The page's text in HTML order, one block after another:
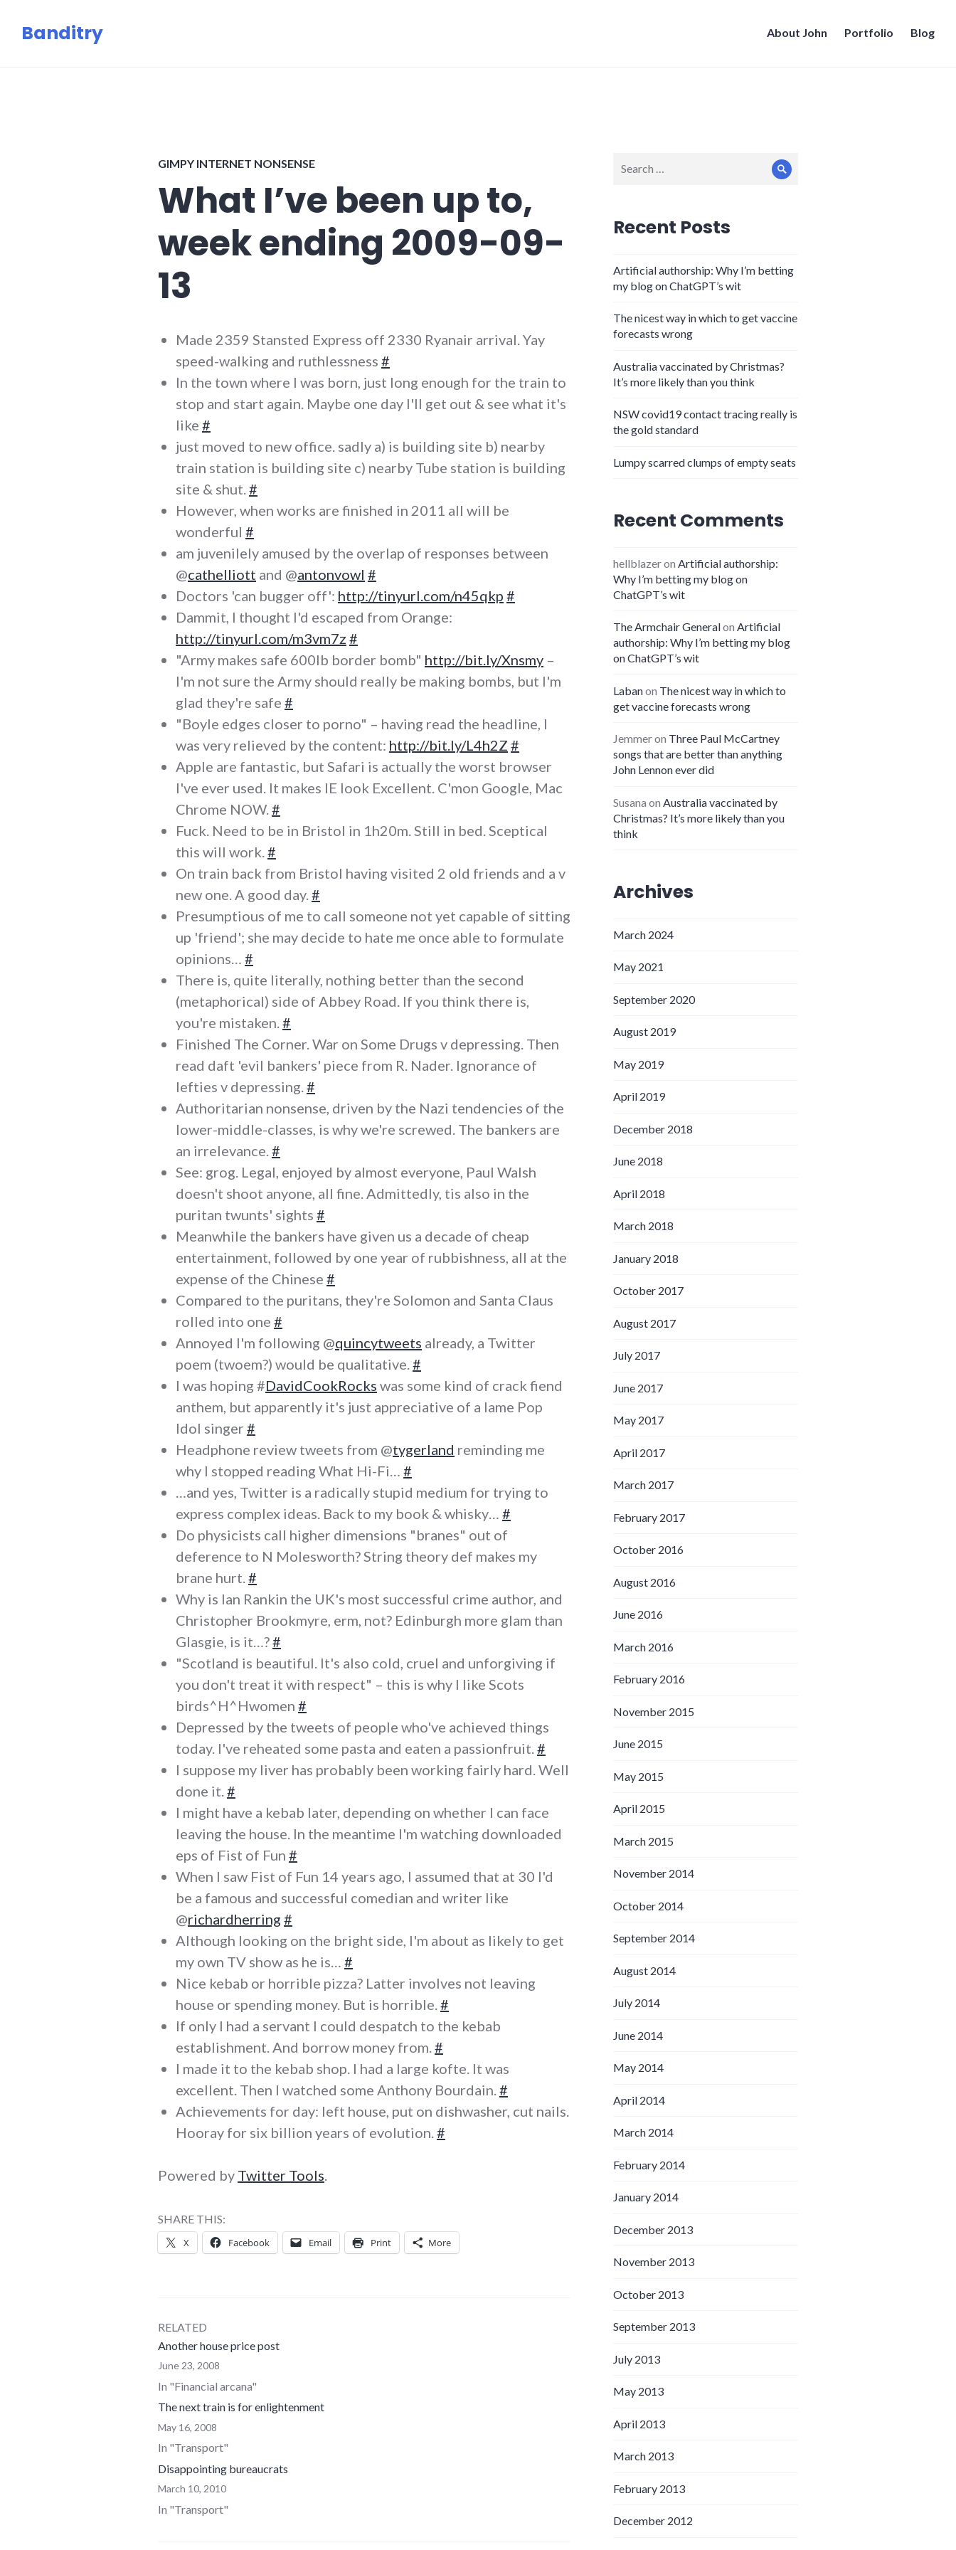
Banditry About John Portfolio Blog
GIMPY INTERNET NONSENSE
What I’ve been up to,
week ending 2009-09-
13
Made 2359 Stansted Express off 2330 Ryanair arrival. Yay
speed-walking and ruthlessness #
In the town where I was born, just long enough for the train to
stop and start again. Maybe one day I'll get out & see what it's
like #
just moved to new office. sadly a) is building site b) nearby
train station is building site c) nearby Tube station is building
site & shut.#
However, when works are finished in 2011 all will be
wonderful #
am juvenilely amused by the overlap of responses between
@cathelliott and @antonvowl #
Doctors 'can bugger off': http://tinyurl.com/n45qkp #
Dammit, I thought I'd escaped from Orange:
http://tinyurl.com/m3vm7z #
"Army makes safe 600lb border bomb" http://bit.ly/Xnsmy –
I'm not sure the Army should really be making bombs, but I'm
glad they're safe #
"Boyle edges closer to porno" – having read the headline, I
was very relieved by the content: http://bit.ly/L4h2Z #
Apple are fantastic, but Safari is actually the worst browser
I've ever used. It makes IE look Excellent. C'mon Google, Mac
Chrome NOW.#
Fuck. Need to be in Bristol in 1h20m. Still in bed. Sceptical
this will work.#
On train back from Bristol having visited 2 old friends and a v
new one. A good day.#
Presumptious of me to call someone not yet capable of sitting
up 'friend'; she may decide to hate me once able to formulate
opinions… #
There is, quite literally, nothing better than the second
(metaphorical) side of Abbey Road. If you think there is,
you're mistaken.#
Finished The Corner. War on Some Drugs v depressing. Then
read daft 'evil bankers' piece from R. Nader. Ignorance of
lefties v depressing.#
Authoritarian nonsense, driven by the Nazi tendencies of the
lower-middle-classes, is why we're screwed. The bankers are
an irrelevance.#
See: grog. Legal, enjoyed by almost everyone, Paul Walsh
doesn't shoot anyone, all fine. Admittedly, tis also in the
puritan twunts' sights #
Meanwhile the bankers have given us a decade of cheap
entertainment, followed by one year of rubbishness, all at the
expense of the Chinese #
Compared to the puritans, they're Solomon and Santa Claus
rolled into one #
Annoyed I'm following @quincytweets already, a Twitter
poem (twoem?) would be qualitative.#
I was hoping #DavidCookRocks was some kind of crack fiend
anthem, but apparently it's just appreciative of a lame Pop
Idol singer #
Headphone review tweets from @tygerland reminding me
why I stopped reading What Hi-Fi… #
…and yes, Twitter is a radically stupid medium for trying to
express complex ideas. Back to my book & whisky… #
Do physicists call higher dimensions "branes" out of
deference to N Molesworth? String theory def makes my
brane hurt.#
Why is Ian Rankin the UK's most successful crime author, and
Christopher Brookmyre, erm, not? Edinburgh more glam than
Glasgie, is it…?#
"Scotland is beautiful. It's also cold, cruel and unforgiving if
you don't treat it with respect" – this is why I like Scots
birds^H^Hwomen #
Depressed by the tweets of people who've achieved things
today. I've reheated some pasta and eaten a passionfruit.#
I suppose my liver has probably been working fairly hard. Well
done it.#
I might have a kebab later, depending on whether I can face
leaving the house. In the meantime I'm watching downloaded
eps of Fist of Fun #
When I saw Fist of Fun 14 years ago, I assumed that at 30 I'd
be a famous and successful comedian and writer like
@richardherring #
Although looking on the bright side, I'm about as likely to get
my own TV show as he is… #
Nice kebab or horrible pizza? Latter involves not leaving
house or spending money. But is horrible.#
If only I had a servant I could despatch to the kebab
establishment. And borrow money from.#
I made it to the kebab shop. I had a large kofte. It was
excellent. Then I watched some Anthony Bourdain.#
Achievements for day: left house, put on dishwasher, cut nails.
Hooray for six billion years of evolution.#
Powered by Twitter Tools.
SHARE THIS:
X Facebook Email Print More
RELATED
Another house price post
June 23, 2008
In "Financial arcana"
The next train is for enlightenment
May 16, 2008
In "Transport"
Disappointing bureaucrats
March 10, 2010
In "Transport"
for:
Search
Recent Posts
Artificial authorship: Why I’m betting
my blog on ChatGPT’s wit
The nicest way in which to get vaccine
forecasts wrong
Australia vaccinated by Christmas?
It’s more likely than you think
NSW covid19 contact tracing really is
the gold standard
Lumpy scarred clumps of empty seats
Recent Comments
hellblazeron Artificial authorship:
Why I’m betting my blog on
ChatGPT’s wit
The Armchair Generalon Artificial
authorship: Why I’m betting my blog
on ChatGPT’s wit
Labanon The nicest way in which to
get vaccine forecasts wrong
Jemmeron Three Paul McCartney
songs that are better than anything
John Lennon ever did
Susana on Australia vaccinated by
Christmas? It’s more likely than you
think
Archives
March 2024
May 2021
September 2020
August 2019
May 2019
April 2019
December 2018
June 2018
April 2018
March 2018
January 2018
October 2017
August 2017
July 2017
June 2017
May 2017
April 2017
March 2017
February 2017
October 2016
August 2016
June 2016
March 2016
February 2016
November 2015
June 2015
May 2015
April 2015
March 2015
November 2014
October 2014
September 2014
August 2014
July 2014
June 2014
May 2014
April 2014
March 2014
February 2014
January 2014
December 2013
November 2013
October 2013
September 2013
July 2013
May 2013
April 2013
March 2013
February 2013
December 2012